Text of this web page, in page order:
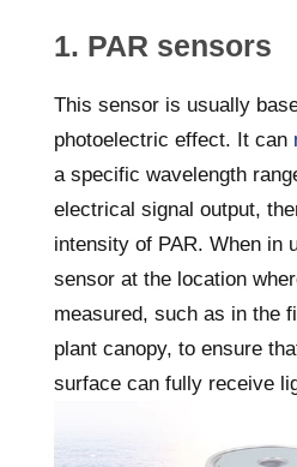
1. PAR sensors
This sensor is usually
photoelectric effect. It can
a specific wavelength
electrical signal output,
intensity of PAR. When in
sensor at the location
measured, such as in the
plant canopy, to ensure
surface can fully receive